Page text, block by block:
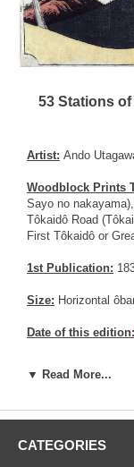
53 Stations
Artist: Ando
Woodblock Prints
Sayo no
Tôkaidô Road
First Tôkaidô or
1st Publication:
Size: Horizontal
Date of this edition:
All four corners
colors, impression,
▼ Read More...
CATEGORIES